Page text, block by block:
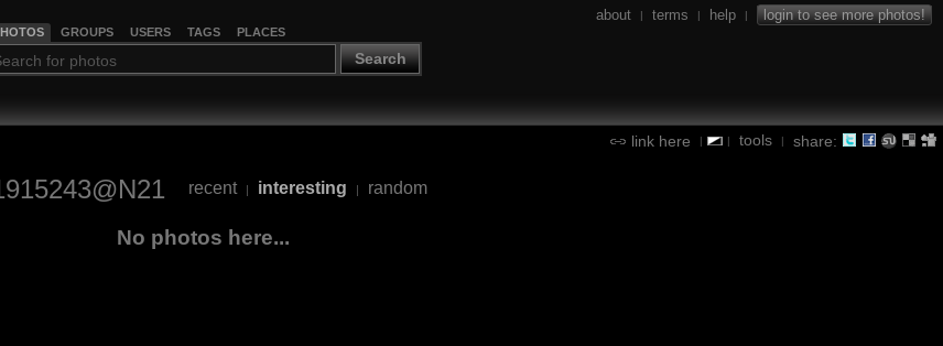
GROUPS USERS TAGS PLACES
Search
about | terms | help | login to see more photos!
link here | | tools | share:
recent | interesting | random
No photos here...